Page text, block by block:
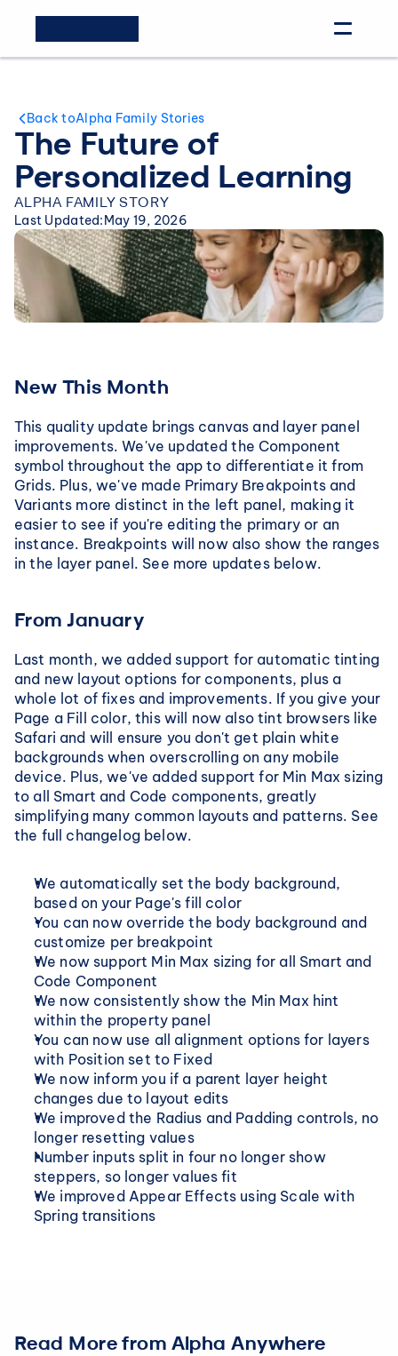
Back toAlpha Family Stories
The Future of
Personalized Learning
ALPHA FAMILY STORY
Last Updated:May 19, 2026
New This Month
This quality update brings canvas and layer panel
improvements. We've updated the Component
symbol throughout the app to differentiate it from
Grids. Plus, we've made Primary Breakpoints and
Variants more distinct in the left panel, making it
easier to see if you're editing the primary or an
instance. Breakpoints will now also show the ranges
in the layer panel. See more updates below.
From January
Last month, we added support for automatic tinting
and new layout options for components, plus a
whole lot of fixes and improvements. If you give your
Page a Fill color, this will now also tint browsers like
Safari and will ensure you don't get plain white
backgrounds when overscrolling on any mobile
device. Plus, we've added support for Min Max sizing
to all Smart and Code components, greatly
simplifying many common layouts and patterns. See
the full changelog below.
We automatically set the body background,
based on your Page's fill color
You can now override the body background and
customize per breakpoint
We now support Min Max sizing for all Smart and
Code Component
We now consistently show the Min Max hint
within the property panel
You can now use all alignment options for layers
with Position set to Fixed
We now inform you if a parent layer height
changes due to layout edits
We improved the Radius and Padding controls, no
longer resetting values
Number inputs split in four no longer show
steppers, so longer values fit
We improved Appear Effects using Scale with
Spring transitions
Read More from Alpha Anywhere